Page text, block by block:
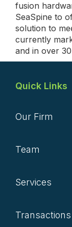
fusion
SeaSpine to
solution to
currently
and in over
Quick Links
Our Firm
Team
Services
Transactions